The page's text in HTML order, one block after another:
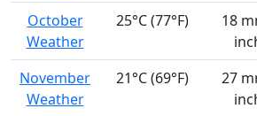
October
Weather
25°C (77°F)
18
November
Weather
21°C (69°F)
27